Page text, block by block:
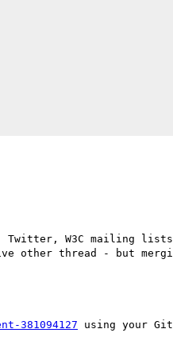
W3C mailing lists,
other thread - but
381094127